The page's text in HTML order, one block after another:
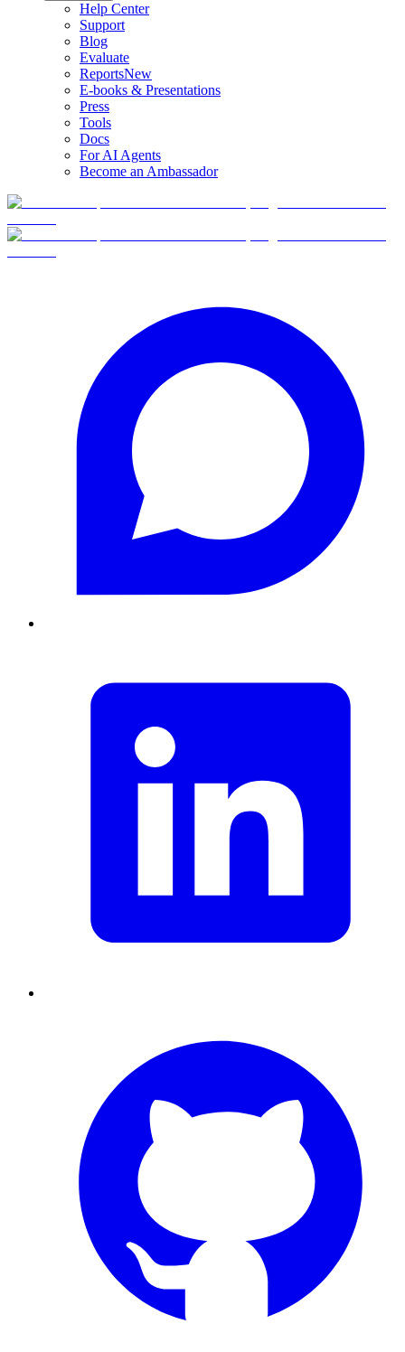
Help Center
Support
Blog
Evaluate
ReportsNew
E-books & Presentations
Press
Tools
Docs
For AI Agents
Become an Ambassador